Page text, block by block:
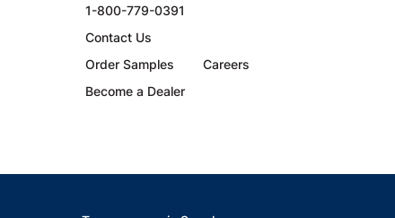
1-800-779-0391
Contact Us
Order Samples
Careers
Become a Dealer